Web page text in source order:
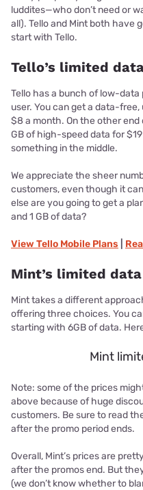
luddites—who don’t need or
all). Tello and Mint both have
start with Tello.
Tello’s limited
Tello has a bunch of low-
user. You can get a data-
$8 a month. On the other
GB of high-speed data for
something in the middle.
We appreciate the sheer
customers, even though it
else are you going to get a
and 1 GB of data?
View Tello Mobile Plans
Mint’s limited
Mint takes a different
offering three choices. You
starting with 6GB of data.
Mint
Note: some of the prices
above because of huge
customers. Be sure to read
after the promo period ends.
Overall, Mint’s prices are
after the promos end. But
(we don’t know whether to